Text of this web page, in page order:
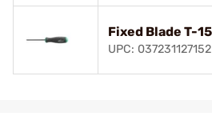
Fixed Blade T-
UPC: 037231127152